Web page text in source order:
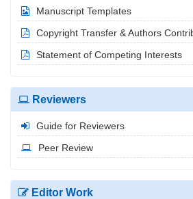
Manuscript Templates
Copyright Transfer & Authors
Statement of Competing Interests
Reviewers
Guide for Reviewers
Peer Review
Editor Work